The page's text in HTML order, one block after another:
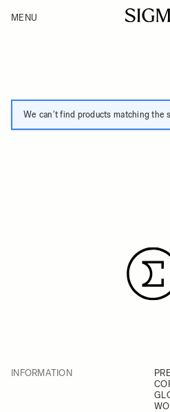
Products
MENU
We can't find products matching the
INFORMATION